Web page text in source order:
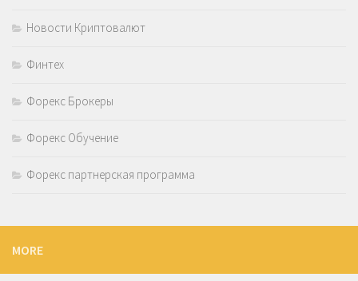
Новости Криптовалют
Финтех
Форекс Брокеры
Форекс Обучение
Форекс партнерская программа
MORE